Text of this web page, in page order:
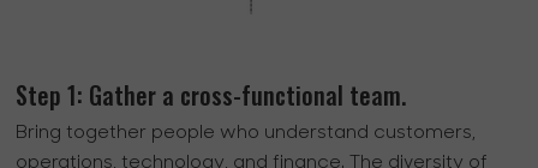
Step 1: Gather a cross-functional team.
Bring together people who understand customers,
operations, technology, and finance. The diversity of